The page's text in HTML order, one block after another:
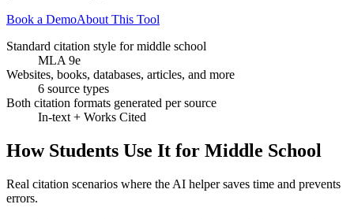
Book a DemoAbout This Tool
Standard citation style for middle school
MLA 9e
Websites, books, databases, articles, and more
6 source types
Both citation formats generated per source
In-text + Works Cited
How Students Use It for Middle School
Real citation scenarios where the AI helper saves time and prevents
errors.